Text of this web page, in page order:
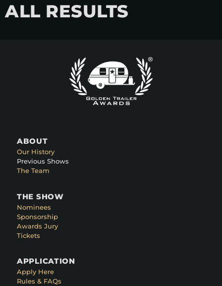
ALL RESULTS
ABOUT
Our History
Previous Shows
The Team
THE SHOW
Nominees
Sponsorship
Awards Jury
Tickets
APPLICATION
Apply Here
Rules & FAQs